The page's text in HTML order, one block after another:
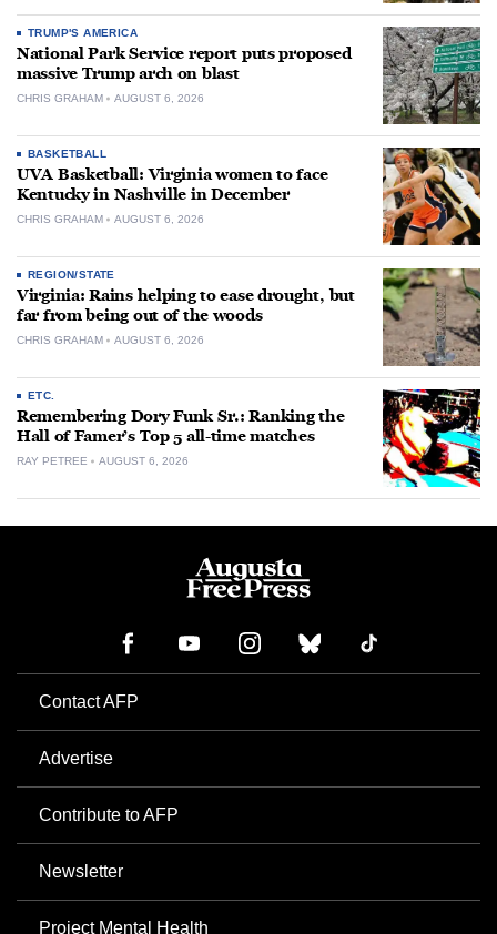
TRUMP'S AMERICA
National Park Service report puts proposed
massive Trump arch on blast
CHRIS GRAHAM AUGUST 6, 2026
BASKETBALL
UVA Basketball: Virginia women to face
Kentucky in Nashville in December
CHRIS GRAHAM AUGUST 6, 2026
REGION/STATE
Virginia: Rains helping to ease drought, but
far from being out of the woods
CHRIS GRAHAM AUGUST 6, 2026
ETC.
Remembering Dory Funk Sr.: Ranking the
Hall of Famer’s Top 5 all-time matches
RAY PETREE AUGUST 6, 2026
Contact AFP
Advertise
Contribute to AFP
Newsletter
Project Mental Health